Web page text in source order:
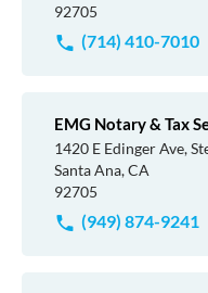
92705
(714) 410-7010
EMG Notary & Tax
1420 E Edinger Ave,
Santa Ana, CA
92705
(949) 874-9241